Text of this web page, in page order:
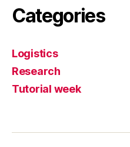
Categories
Logistics
Research
Tutorial week